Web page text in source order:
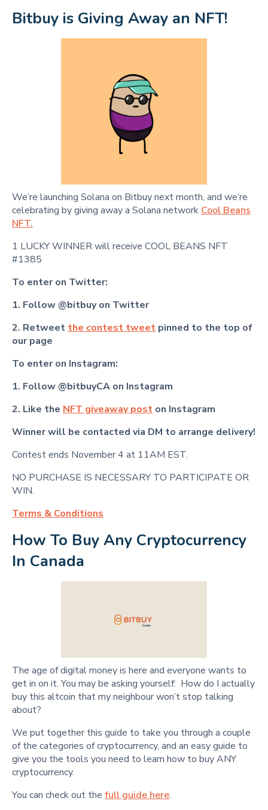
Bitbuy is Giving Away an NFT!
We’re launching Solana on Bitbuy next month, and we’re
celebrating by giving away a Solana network Cool Beans
NFT.
1 LUCKY WINNER will receive COOL BEANS NFT
#1385
To enter on Twitter:
1. Follow @bitbuy on Twitter
2. Retweet the contest tweet pinned to the top of
our page
To enter on Instagram:
1. Follow @bitbuyCA on Instagram
2. Like the NFT giveaway post on Instagram
Winner will be contacted via DM to arrange delivery!
Contest ends November 4 at 11AM EST.
NO PURCHASE IS NECESSARY TO PARTICIPATE OR
WIN.
Terms & Conditions
How To Buy Any Cryptocurrency
In Canada
The age of digital money is here and everyone wants to
get in on it. You may be asking yourself: How do I actually
buy this altcoin that my neighbour won’t stop talking
about?
We put together this guide to take you through a couple
of the categories of cryptocurrency, and an easy guide to
give you the tools you need to learn how to buy ANY
cryptocurrency.
You can check out the full guide here.